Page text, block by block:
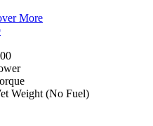
More
Weight (No Fuel)